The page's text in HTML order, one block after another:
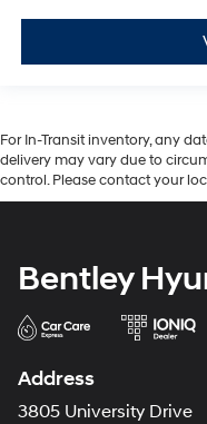
For In-Transit inventory, any
delivery may vary due to
control. Please contact your
Bentley
Address
3805 University Drive